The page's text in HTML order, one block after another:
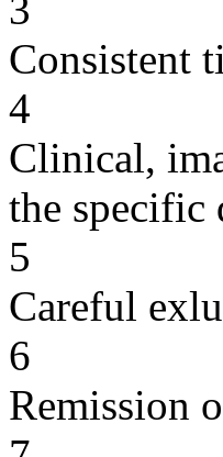
Consistent
4
Clinical,
the specific
5
Careful
6
Remission